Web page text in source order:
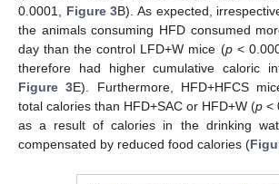
0.0001, Figure 3B). As expected,
the animals consuming HFD consumed
day than the control LFD+W mice (p<
therefore had higher cumulative caloric
Figure 3E). Furthermore, HFD+HFCS
total calories than HFD+SAC or HFD+W (p <
as a result of calories in the drinking
compensated by reduced food calories (